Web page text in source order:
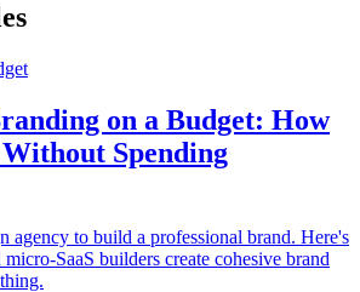
on a Budget: How
Spending
agency to build a professional brand. Here's
SaaS builders create cohesive brand